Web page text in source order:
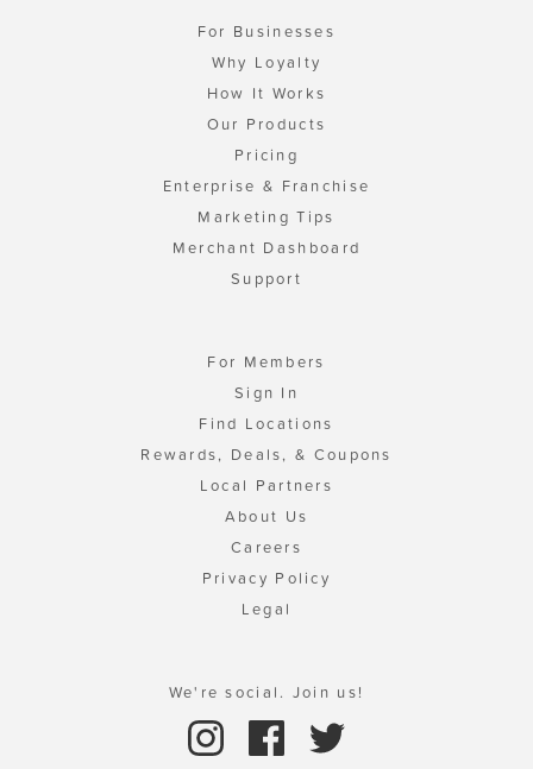
For Businesses
Why Loyalty
How It Works
Our Products
Pricing
Enterprise & Franchise
Marketing Tips
Merchant Dashboard
Support
For Members
Sign In
Find Locations
Rewards, Deals, & Coupons
Local Partners
About Us
Careers
Privacy Policy
Legal
We're social. Join us!